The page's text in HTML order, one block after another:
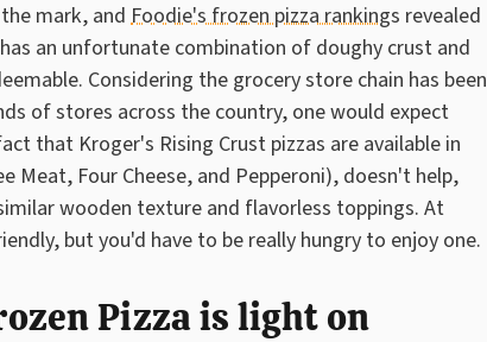
mark, and Foodie's frozen pizza rankings revealed
an unfortunate combination of doughy crust and
Considering the grocery store chain has been
of stores across the country, one would expect
that Kroger's Rising Crust pizzas are available in
Meat, Four Cheese, and Pepperoni), doesn't help,
wooden texture and flavorless toppings. At
but you'd have to be really hungry to enjoy one.
Pizza is light on